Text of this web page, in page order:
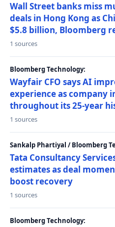
Wall Street banks miss
deals in Hong Kong as
$5.8 billion, Bloomberg
1 sources
Bloomberg Technology:
Wayfair CFO says AI
experience as company
throughout its 25-year
1 sources
Sankalp Phartiyal / Bloomberg
Tata Consultancy
estimates as deal
boost recovery
1 sources
Bloomberg Technology: